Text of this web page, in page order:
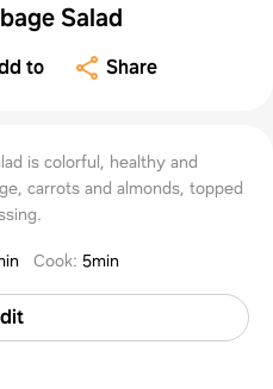
Salad
to Share
is colorful, healthy and
carrots and almonds, topped
Cook: 5min